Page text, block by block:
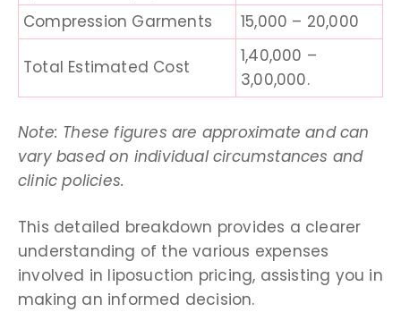
Compression Garments
15,000 – 20,000
Total Estimated Cost
1,40,000 –
3,00,000.
Note: These figures are approximate and can
vary based on individual circumstances and
clinic policies.
This detailed breakdown provides a clearer
understanding of the various expenses
involved in liposuction pricing, assisting you in
making an informed decision.